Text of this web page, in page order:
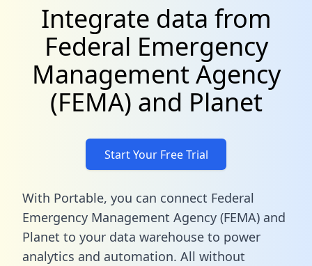
Integrate data from
Federal Emergency
Management Agency
(FEMA) and Planet
Start Your Free Trial
With Portable, you can connect Federal
Emergency Management Agency (FEMA) and
Planet to your data warehouse to power
analytics and automation. All without